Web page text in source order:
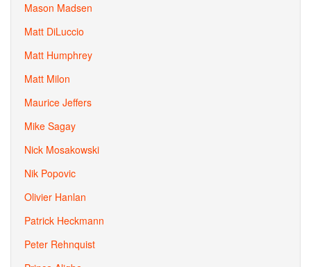
Mason Madsen
Matt DiLuccio
Matt Humphrey
Matt Milon
Maurice Jeffers
Mike Sagay
Nick Mosakowski
Nik Popovic
Olivier Hanlan
Patrick Heckmann
Peter Rehnquist